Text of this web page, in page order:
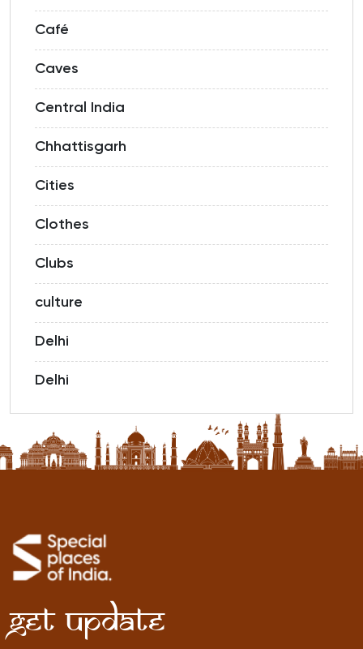
Café
Caves
Central India
Chhattisgarh
Cities
Clothes
Clubs
culture
Delhi
Delhi
Get Update